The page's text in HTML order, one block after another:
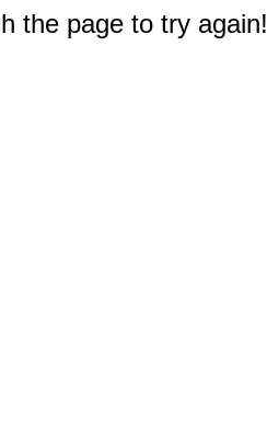
the page to try again!